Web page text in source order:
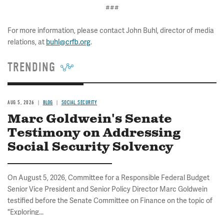
###
For more information, please contact John Buhl, director of media
relations, at buhl@crfb.org.
TRENDING
AUG 5, 2026 BLOG SOCIAL SECURITY
Marc Goldwein's Senate
Testimony on Addressing
Social Security Solvency
On August 5, 2026, Committee for a Responsible Federal Budget
Senior Vice President and Senior Policy Director Marc Goldwein
testified before the Senate Committee on Finance on the topic of
"Exploring...